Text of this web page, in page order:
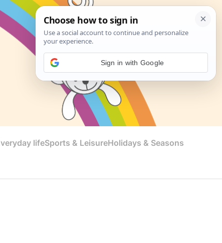
lifeSports & LeisureHolidays & Seasons
Sign in with Google